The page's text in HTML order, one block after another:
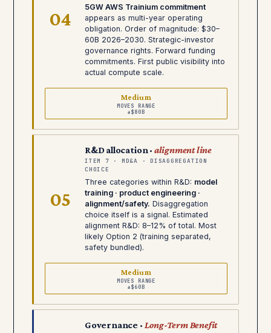
04
5GW AWS Trainium commitment
appears as multi-year operating
obligation. Order of magnitude: $30–
60B 2026–2030. Strategic-investor
governance rights. Forward funding
commitments. First public visibility into
actual compute scale.
Medium
MOVES RANGE
±$80B
05
R&D allocation · alignment line
ITEM 7 · MD&A · DISAGGREGATION
CHOICE
Three categories within R&D: model
training · product engineering ·
alignment/safety. Disaggregation
choice itself is a signal. Estimated
alignment R&D: 8–12% of total. Most
likely Option 2 (training separated,
safety bundled).
Medium
MOVES RANGE
±$60B
Governance · Long-Term Benefit